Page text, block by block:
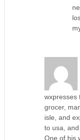
wxpresses
grocer,
isle, and
to usa,
One of his